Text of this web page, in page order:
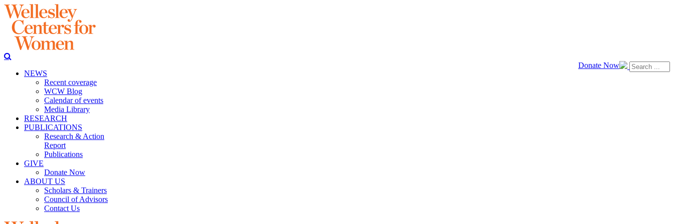
Donate Now
NEWS
Recent coverage
WCW Blog
Calendar of events
Media Library
RESEARCH
PUBLICATIONS
Research & Action
Report
Publications
GIVE
Donate Now
ABOUT US
Scholars & Trainers
Council of Advisors
Contact Us